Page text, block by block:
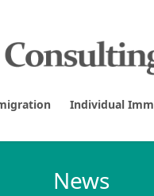
Individual
News